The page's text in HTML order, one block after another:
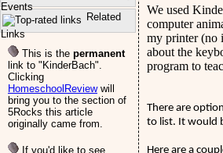
We used
computer
my printer (no
about the
program to
There are
to list. It would
Here are a
Events
Related
Links
This is the permanent
link to "KinderBach".
Clicking
HomeschoolReviewwill
bring you to the section of
5Rocks this article
originally came from.
If you'd like to see